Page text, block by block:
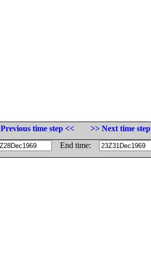
Previous time step <<
>> Next time step
End time: